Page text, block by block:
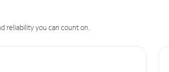
reliability you can count on.